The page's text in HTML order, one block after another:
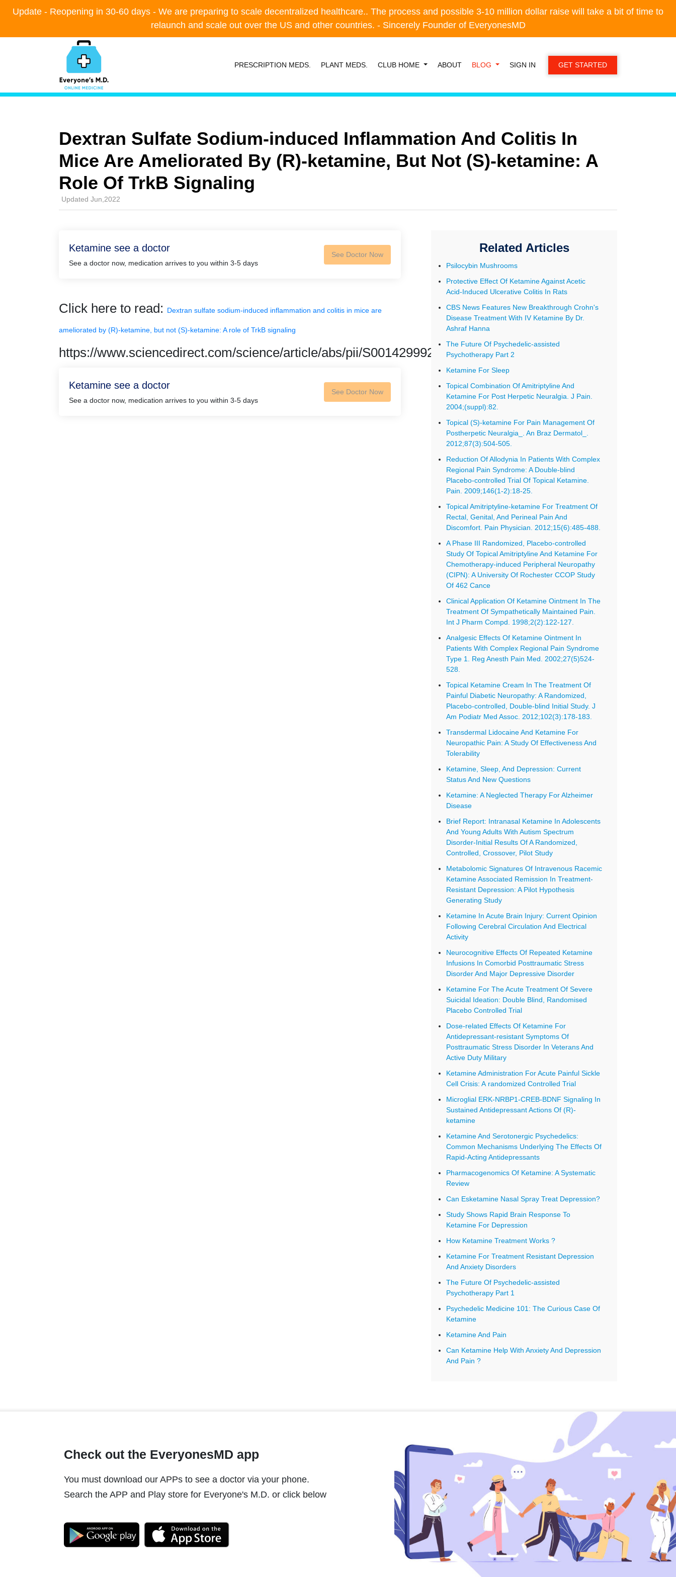
Update - Reopening in 30-60 days - We are preparing to scale decentralized healthcare.. The process and possible 3-10 million dollar raise will take a bit of time to
relaunch and scale out over the US and other countries. - Sincerely Founder of EveryonesMD
Update - Reopening in 30-60 days - We are preparing to scale decentralized healthcare.. The process and possible 3-10 million dollar raise will take a bit of time to
relaunch and scale out over the US and other countries. - Sincerely Founder of EveryonesMD
PRESCRIPTION MEDS. PLANT MEDS. CLUB HOME ABOUT BLOG SIGN IN GET STARTED
Dextran Sulfate Sodium-induced Inflammation And Colitis In
Mice Are Ameliorated By (R)-ketamine, But Not (S)-ketamine: A
Role Of TrkB Signaling
Updated Jun,2022
Ketamine see a doctor
See a doctor now, medication arrives to you within 3-5 days
See Doctor Now
Click here to read: Dextran sulfate sodium-induced inflammation and colitis in mice are
ameliorated by (R)-ketamine, but not (S)-ketamine: A role of TrkB signaling
https://www.sciencedirect.com/science/article/abs/pii/S0014299921001072
Ketamine see a doctor
See a doctor now, medication arrives to you within 3-5 days
See Doctor Now
Related Articles
Psilocybin Mushrooms
Protective Effect Of Ketamine Against Acetic
Acid-Induced Ulcerative Colitis In Rats
CBS News Features New Breakthrough Crohn's
Disease Treatment With IV Ketamine By Dr.
Ashraf Hanna
The Future Of Psychedelic-assisted
Psychotherapy Part 2
Ketamine For Sleep
Topical Combination Of Amitriptyline And
Ketamine For Post Herpetic Neuralgia. J Pain.
2004;(suppl):82.
Topical (S)-ketamine For Pain Management Of
Postherpetic Neuralgia_. An Braz Dermatol_.
2012;87(3):504-505.
Reduction Of Allodynia In Patients With Complex
Regional Pain Syndrome: A Double-blind
Placebo-controlled Trial Of Topical Ketamine.
Pain. 2009;146(1-2):18-25.
Topical Amitriptyline-ketamine For Treatment Of
Rectal, Genital, And Perineal Pain And
Discomfort. Pain Physician. 2012;15(6):485-488.
A Phase III Randomized, Placebo-controlled
Study Of Topical Amitriptyline And Ketamine For
Chemotherapy-induced Peripheral Neuropathy
(CIPN): A University Of Rochester CCOP Study
Of 462 Cance
Clinical Application Of Ketamine Ointment In The
Treatment Of Sympathetically Maintained Pain.
Int J Pharm Compd. 1998;2(2):122-127.
Analgesic Effects Of Ketamine Ointment In
Patients With Complex Regional Pain Syndrome
Type 1. Reg Anesth Pain Med. 2002;27(5)524-
528.
Topical Ketamine Cream In The Treatment Of
Painful Diabetic Neuropathy: A Randomized,
Placebo-controlled, Double-blind Initial Study. J
Am Podiatr Med Assoc. 2012;102(3):178-183.
Transdermal Lidocaine And Ketamine For
Neuropathic Pain: A Study Of Effectiveness And
Tolerability
Ketamine, Sleep, And Depression: Current
Status And New Questions
Ketamine: A Neglected Therapy For Alzheimer
Disease
Brief Report: Intranasal Ketamine In Adolescents
And Young Adults With Autism Spectrum
Disorder-Initial Results Of A Randomized,
Controlled, Crossover, Pilot Study
Metabolomic Signatures Of Intravenous Racemic
Ketamine Associated Remission In Treatment-
Resistant Depression: A Pilot Hypothesis
Generating Study
Ketamine In Acute Brain Injury: Current Opinion
Following Cerebral Circulation And Electrical
Activity
Neurocognitive Effects Of Repeated Ketamine
Infusions In Comorbid Posttraumatic Stress
Disorder And Major Depressive Disorder
Ketamine For The Acute Treatment Of Severe
Suicidal Ideation: Double Blind, Randomised
Placebo Controlled Trial
Dose-related Effects Of Ketamine For
Antidepressant-resistant Symptoms Of
Posttraumatic Stress Disorder In Veterans And
Active Duty Military
Ketamine Administration For Acute Painful Sickle
Cell Crisis: A randomized Controlled Trial
Microglial ERK-NRBP1-CREB-BDNF Signaling In
Sustained Antidepressant Actions Of (R)-
ketamine
Ketamine And Serotonergic Psychedelics:
Common Mechanisms Underlying The Effects Of
Rapid-Acting Antidepressants
Pharmacogenomics Of Ketamine: A Systematic
Review
Can Esketamine Nasal Spray Treat Depression?
Study Shows Rapid Brain Response To
Ketamine For Depression
How Ketamine Treatment Works ?
Ketamine For Treatment Resistant Depression
And Anxiety Disorders
The Future Of Psychedelic-assisted
Psychotherapy Part 1
Psychedelic Medicine 101: The Curious Case Of
Ketamine
Ketamine And Pain
Can Ketamine Help With Anxiety And Depression
And Pain ?
Check out the EveryonesMD app
You must download our APPs to see a doctor via your phone.
Search the APP and Play store for Everyone's M.D. or click below